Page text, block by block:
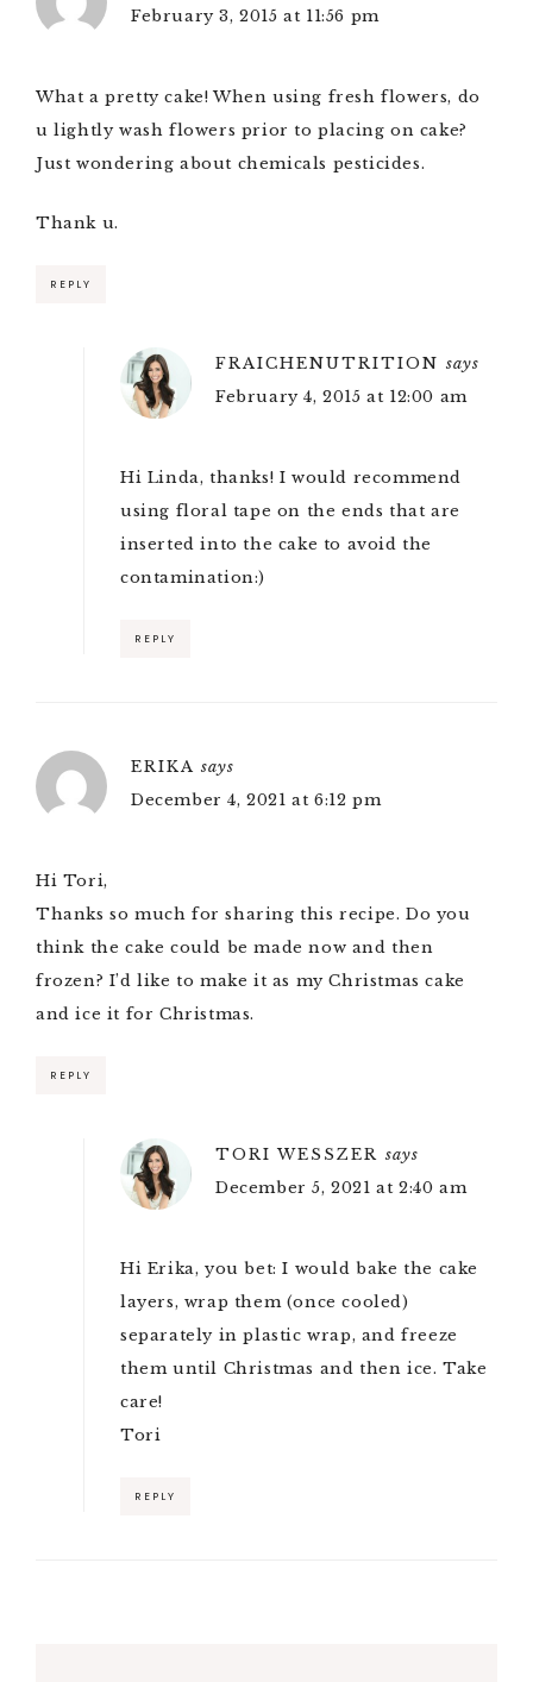
February 3, 2015 at 11:56 pm
What a pretty cake! When using fresh flowers, do
u lightly wash flowers prior to placing on cake?
Just wondering about chemicals pesticides.
Thank u.
REPLY
FRAICHENUTRITION says
February 4, 2015 at 12:00 am
Hi Linda, thanks! I would recommend
using floral tape on the ends that are
inserted into the cake to avoid the
contamination:)
REPLY
ERIKA says
December 4, 2021 at 6:12 pm
Hi Tori,
Thanks so much for sharing this recipe. Do you
think the cake could be made now and then
frozen? I’d like to make it as my Christmas cake
and ice it for Christmas.
REPLY
TORI WESSZER says
December 5, 2021 at 2:40 am
Hi Erika, you bet: I would bake the cake
layers, wrap them (once cooled)
separately in plastic wrap, and freeze
them until Christmas and then ice. Take
care!
Tori
REPLY